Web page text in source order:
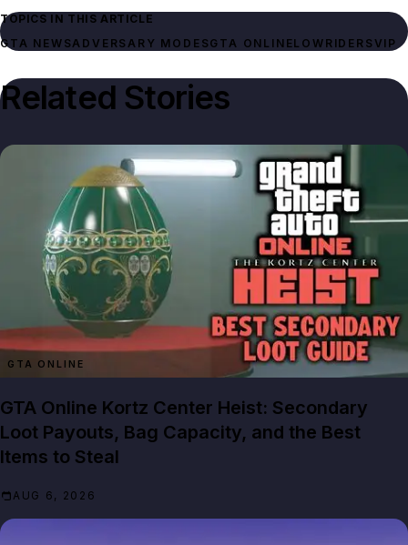
TOPICS IN THIS ARTICLE
GTA NEWSADVERSARY MODESGTA ONLINELOWRIDERSVIP
Related Stories
GTA ONLINE
GTA Online Kortz Center Heist: Secondary
Loot Payouts, Bag Capacity, and the Best
Items to Steal
AUG 6, 2026